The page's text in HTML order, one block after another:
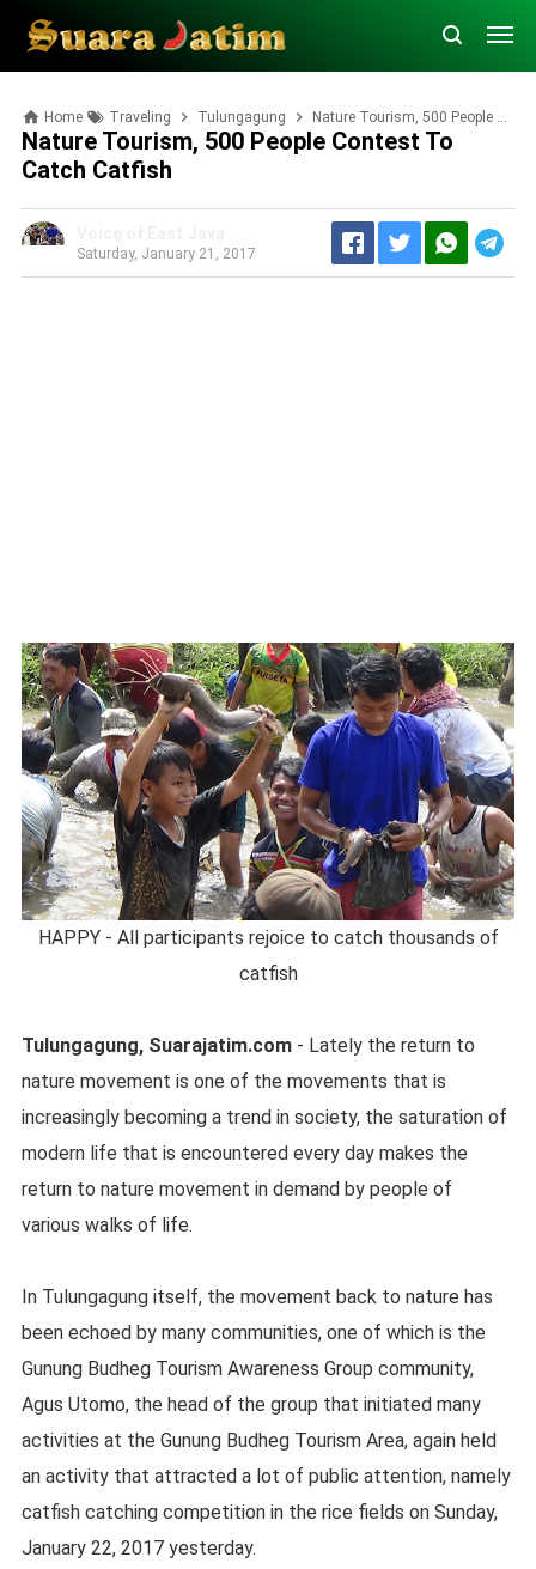
Home Traveling Tulungagung Nature Tourism, 500 People Contest to Catch Catfish
Nature Tourism, 500 People Contest To
Catch Catfish
Saturday, January 21, 2017
HAPPY - All participants rejoice to catch thousands of
catfish
Tulungagung, Suarajatim.com- Lately the return to
nature movement is one of the movements that is
increasingly becoming a trend in society, the saturation of
modern life that is encountered every day makes the
return to nature movement in demand by people of
various walks of life.
In Tulungagung itself, the movement back to nature has
been echoed by many communities, one of which is the
Gunung Budheg Tourism Awareness Group community,
Agus Utomo, the head of the group that initiated many
activities at the Gunung Budheg Tourism Area, again held
an activity that attracted a lot of public attention, namely
catfish catching competition in the rice fields on Sunday,
January 22, 2017 yesterday.